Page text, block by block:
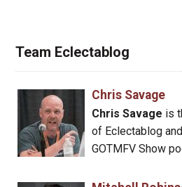
Team Eclectablog
Chris Savage
Chris Savage is
of Eclectablog
GOTMFV Show